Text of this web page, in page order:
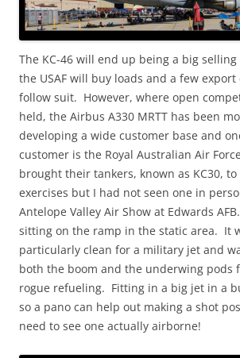
The KC-46 will end up being a big
the USAF will buy loads and a few
follow suit. However, where open
held, the Airbus A330 MRTT has been
developing a wide customer base and
customer is the Royal Australian Air
brought their tankers, known as KC30, to
exercises but I had not seen one in
Antelope Valley Air Show at Edwards
sitting on the ramp in the static area. It
particularly clean for a military jet and
both the boom and the underwing pods
rogue refueling. Fitting in a big jet in a
so a pano can help out making a shot
need to see one actually airborne!